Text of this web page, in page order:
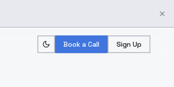
Book a Call Sign Up